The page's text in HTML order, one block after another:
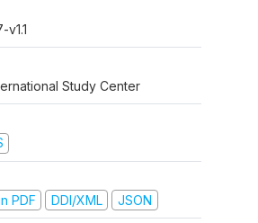
Study Center
PDF
DDI/XML JSON